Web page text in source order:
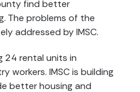
find better
The problems of the
addressed by IMSC.
24 rental units in
workers. IMSC is building
better housing and